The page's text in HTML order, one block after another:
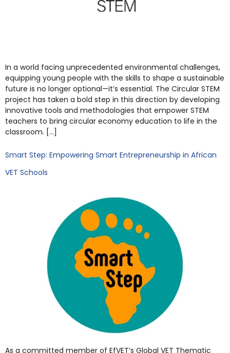
In a world facing unprecedented environmental challenges,
equipping young people with the skills to shape a sustainable
future is no longer optional—it’s essential. The Circular STEM
project has taken a bold step in this direction by developing
innovative tools and methodologies that empower STEM
teachers to bring circular economy education to life in the
classroom. […]
Smart Step: Empowering Smart Entrepreneurship in African
VET Schools
As a committed member of EfVET’s Global VET Thematic